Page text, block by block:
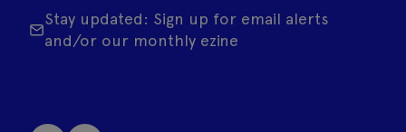
Stay updated: Sign up for email alerts
and/or our monthly ezine